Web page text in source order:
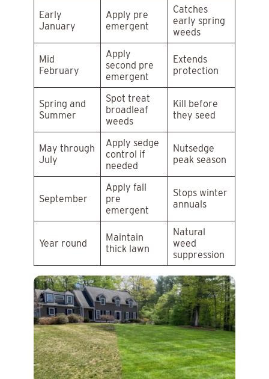
Early
January
Apply pre
emergent
Catches
early spring
weeds
Mid
February
Apply
second pre
emergent
Extends
protection
Spring and
Summer
Spot treat
broadleaf
weeds
Kill before
they seed
May through
July
Apply sedge
control if
needed
Nutsedge
peak season
September
Apply fall
pre
emergent
Stops winter
annuals
Year round
Maintain
thick lawn
Natural
weed
suppression